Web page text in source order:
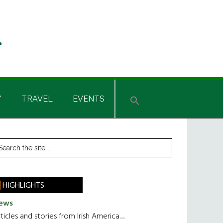
TRAVEL EVENTS
HIGHLIGHTS
and stories from Irish America.....